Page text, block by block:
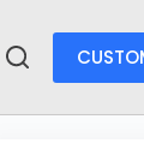
Account